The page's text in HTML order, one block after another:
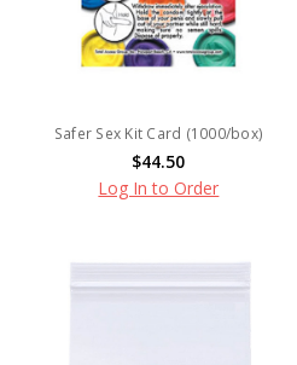
Safer Sex Kit Card (1000/box)
$44.50
Log In to Order